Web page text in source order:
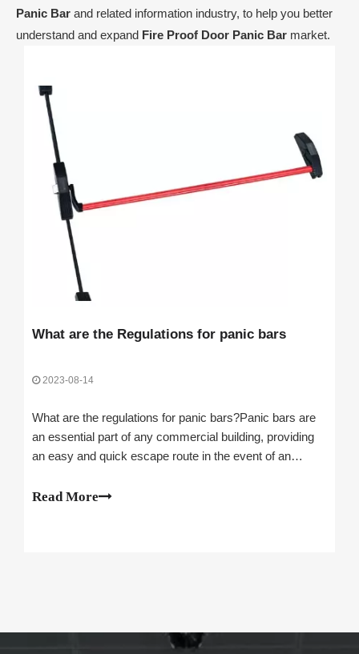
Panic Bar and related information industry, to help you better
understand and expand Fire Proof Door Panic Bar market.
What are the Regulations for panic bars
2023-08-14
What are the regulations for panic bars?Panic bars are
an essential part of any commercial building, providing
an easy and quick escape route in the event of an
helping to protect those inside from potential harm.
Read More